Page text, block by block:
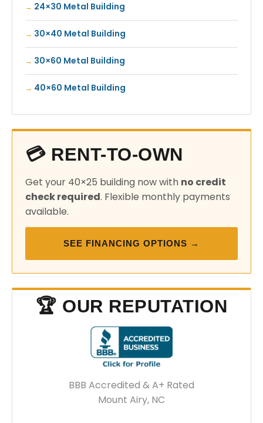
24×30 Metal Building
30×40 Metal Building
30×60 Metal Building
40×60 Metal Building
💳 RENT-TO-OWN
Get your 40×25 building now with no credit
check required. Flexible monthly payments
available.
SEE FINANCING OPTIONS →
🏆 OUR REPUTATION
BBB Accredited & A+ Rated
Mount Airy, NC